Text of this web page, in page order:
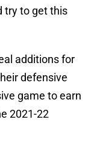
try to get this
additions for
defensive
game to earn
2021-22